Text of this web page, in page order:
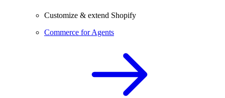
Customize & extend Shopify
Commerce for Agents